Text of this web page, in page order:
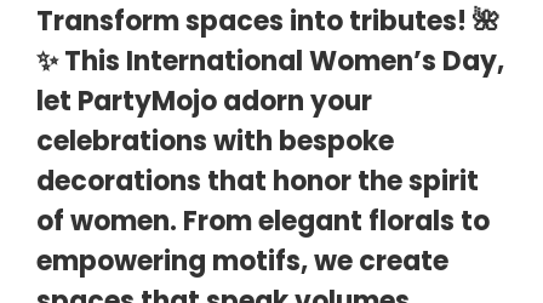
Transform spaces into tributes! 🌺
✨ This International Women’s Day,
let PartyMojo adorn your
celebrations with bespoke
decorations that honor the spirit
of women. From elegant florals to
empowering motifs, we create